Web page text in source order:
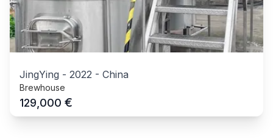
JingYing - 2022 - China
Brewhouse
129,000 €